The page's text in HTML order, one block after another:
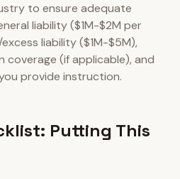
to ensure adequate
liability ($1M-$2M per
liability ($1M-$5M),
coverage (if applicable), and
provide instruction.
Putting This